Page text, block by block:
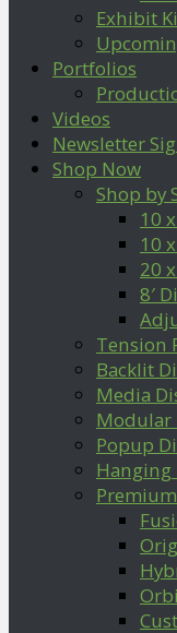
Exhibit
Portfolios
Videos
Newsletter
Shop Now
Shop by
10
10
20
8′
Tension
Backlit
Media
Modular
Popup
Hanging